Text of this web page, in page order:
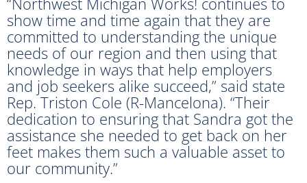
show time and time again that they are
committed to understanding the unique
needs of our region and then using that
knowledge in ways that help employers
and job seekers alike succeed,” said state
Rep. Triston Cole (R-Mancelona). “Their
dedication to ensuring that Sandra got the
assistance she needed to get back on her
feet makes them such a valuable asset to
our community.”